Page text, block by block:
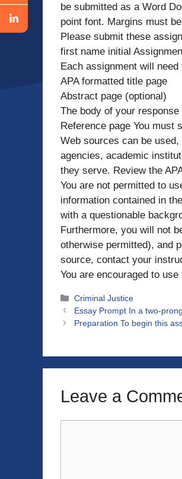
be submitted as a Word
point font. Margins must
Please submit these
first name initial
Each assignment will
APA formatted title page
Abstract page (optional)
The body of your
Reference page You must
Web sources can be
agencies, academic
they serve. Review the
You are not permitted to
information contained in
with a questionable
Furthermore, you will not
otherwise permitted), and
source, contact your
You are encouraged to
Categories
Criminal Justice
Essay Prompt In a two-
Preparation To begin this
Leave a